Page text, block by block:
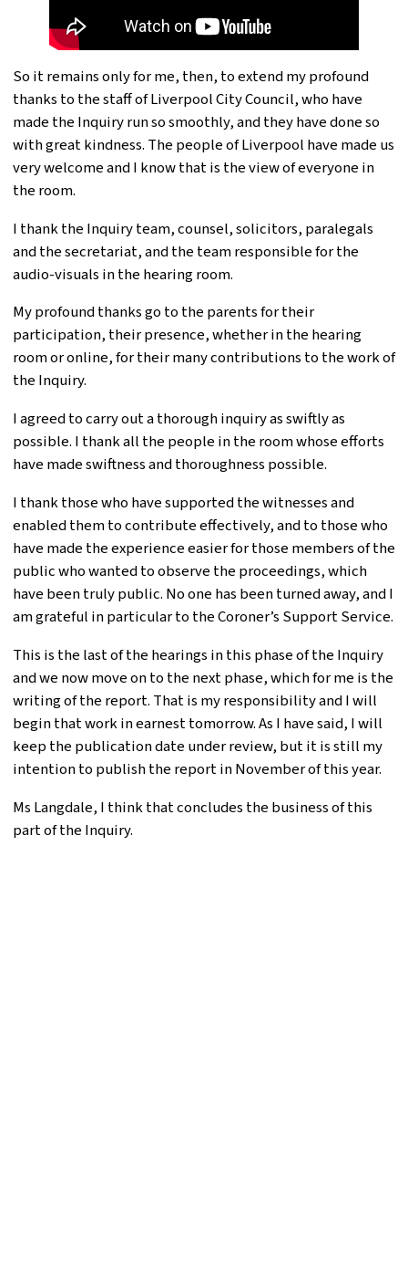
So it remains only for me, then, to extend my profound
thanks to the staff of Liverpool City Council, who have
made the Inquiry run so smoothly, and they have done so
with great kindness. The people of Liverpool have made us
very welcome and I know that is the view of everyone in
the room.
I thank the Inquiry team, counsel, solicitors, paralegals
and the secretariat, and the team responsible for the
audio-visuals in the hearing room.
My profound thanks go to the parents for their
participation, their presence, whether in the hearing
room or online, for their many contributions to the work of
the Inquiry.
I agreed to carry out a thorough inquiry as swiftly as
possible. I thank all the people in the room whose efforts
have made swiftness and thoroughness possible.
I thank those who have supported the witnesses and
enabled them to contribute effectively, and to those who
have made the experience easier for those members of the
public who wanted to observe the proceedings, which
have been truly public. No one has been turned away, and I
am grateful in particular to the Coroner’s Support Service.
This is the last of the hearings in this phase of the Inquiry
and we now move on to the next phase, which for me is the
writing of the report. That is my responsibility and I will
begin that work in earnest tomorrow. As I have said, I will
keep the publication date under review, but it is still my
intention to publish the report in November of this year.
Ms Langdale, I think that concludes the business of this
part of the Inquiry.